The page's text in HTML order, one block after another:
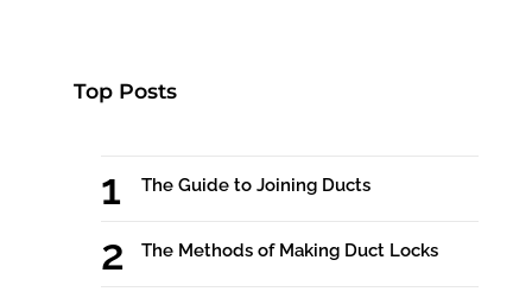
Top Posts
The Guide to Joining Ducts
The Methods of Making Duct Locks